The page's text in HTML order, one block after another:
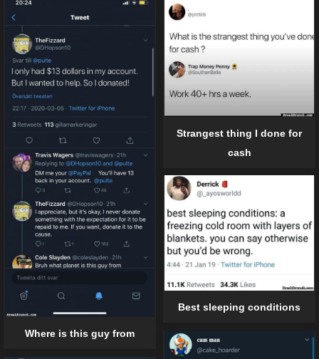
Where is this guy from
Strangest thing I done for
cash
Best sleeping conditions